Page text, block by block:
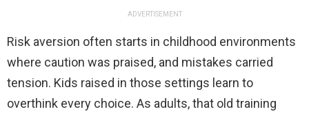
ADVERTISEMENT
Risk aversion often starts in childhood environments
where caution was praised, and mistakes carried
tension. Kids raised in those settings learn to
overthink every choice. As adults, that old training